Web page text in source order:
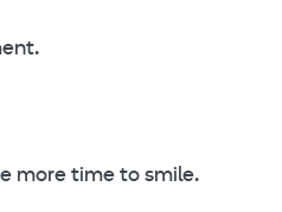
more time to smile.